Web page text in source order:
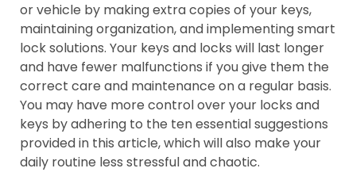
or vehicle by making extra copies of your keys,
maintaining organization, and implementing smart
lock solutions. Your keys and locks will last longer
and have fewer malfunctions if you give them the
correct care and maintenance on a regular basis.
You may have more control over your locks and
keys by adhering to the ten essential suggestions
provided in this article, which will also make your
daily routine less stressful and chaotic.